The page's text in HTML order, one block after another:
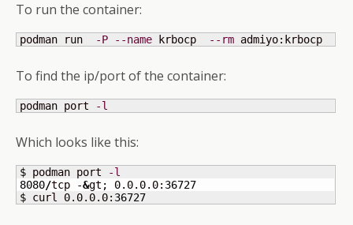
To run the container:
podman run -P --name krbocp --rm admiyo:krbocp
To find the ip/port of the container:
podman port -l
Which looks like this:
$ podman port
-l
8080/tcp -&gt; 0.0.0.0: 36727
$ curl 0.0.0.0: 36727